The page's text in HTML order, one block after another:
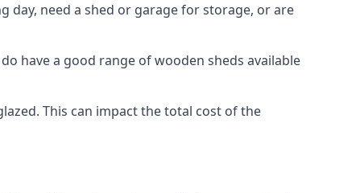
day, need a shed or garage for storage, or are
have a good range of wooden sheds available
This can impact the total cost of the